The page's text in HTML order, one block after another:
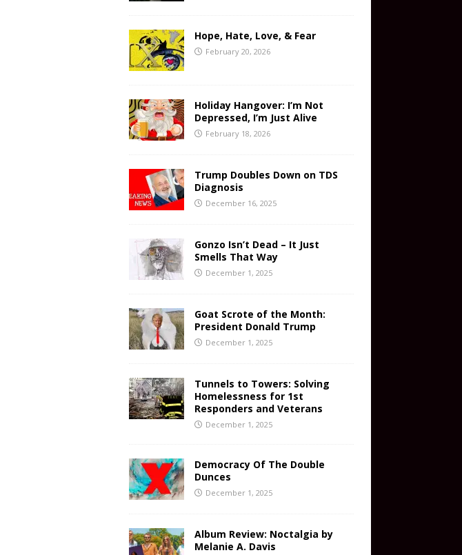
Hope, Hate, Love, & Fear
February 20, 2026
Holiday Hangover: I’m Not
Depressed, I’m Just Alive
February 18, 2026
Trump Doubles Down on TDS
Diagnosis
December 16, 2025
Gonzo Isn’t Dead – It Just
Smells That Way
December 1, 2025
Goat Scrote of the Month:
President Donald Trump
December 1, 2025
Tunnels to Towers: Solving
Homelessness for 1st
Responders and Veterans
December 1, 2025
Democracy Of The Double
Dunces
December 1, 2025
Album Review: Noctalgia by
Melanie A. Davis